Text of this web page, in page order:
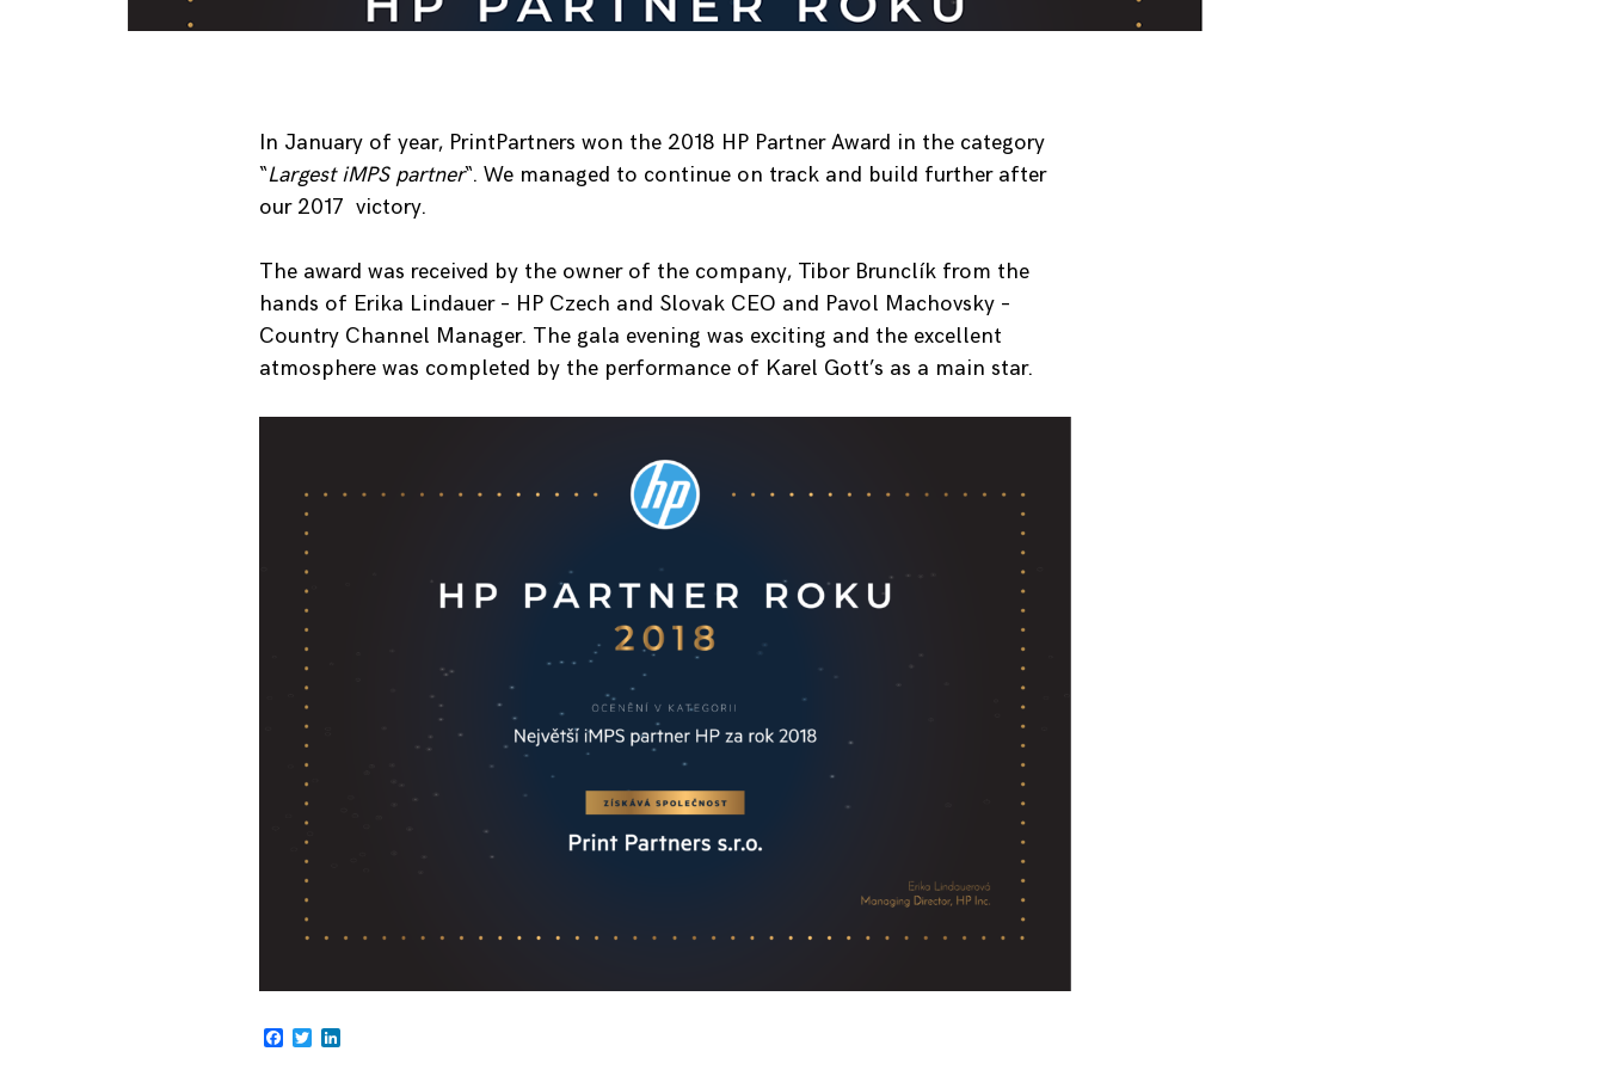
In January of year, PrintPartners won the 2018 HP Partner Award in the category
“Largest iMPS partner“. We managed to continue on track and build further after
our 2017 victory.
The award was received by the owner of the company, Tibor Brunclík from the
hands of Erika Lindauer – HP Czech and Slovak CEO and Pavol Machovsky –
Country Channel Manager. The gala evening was exciting and the excellent
atmosphere was completed by the performance of Karel Gott’s as a main star.
Facebook
Twitter